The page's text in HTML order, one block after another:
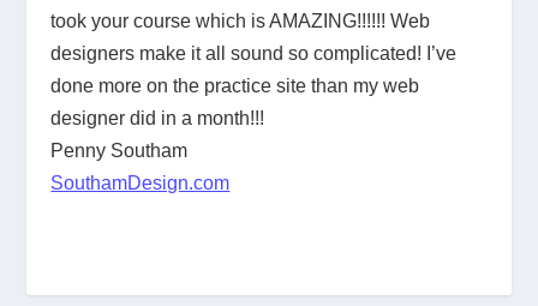
took your course which is AMAZING!!!!!! Web
designers make it all sound so complicated! I’ve
done more on the practice site than my web
designer did in a month!!!
Penny Southam
SouthamDesign.com